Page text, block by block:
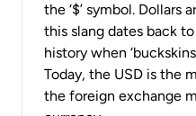
the ‘$’ symbol. Dollars
this slang dates back
history when
Today, the USD is the
the foreign exchange